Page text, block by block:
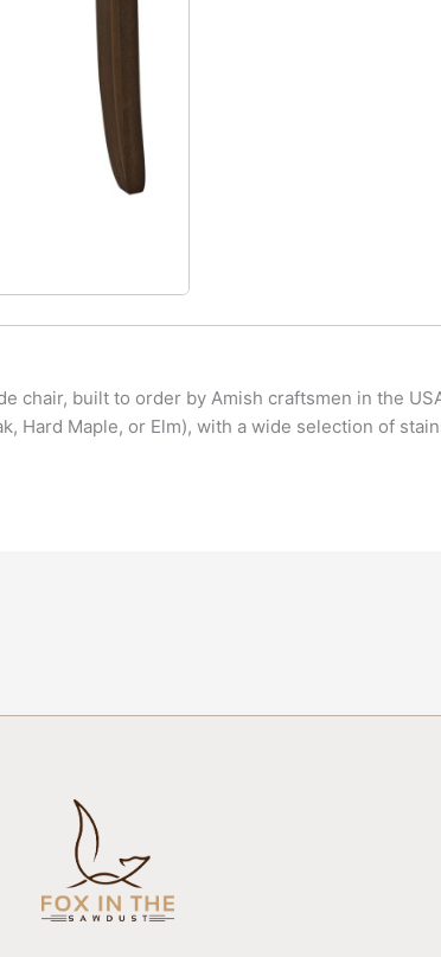
chair, built to order by Amish craftsmen in the
Hard Maple, or Elm), with a wide selection of